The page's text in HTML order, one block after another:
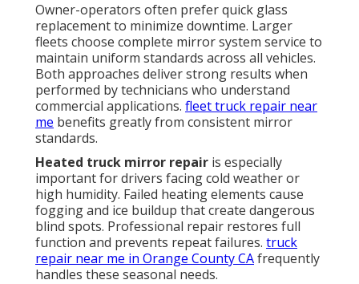
Owner-operators often prefer quick glass
replacement to minimize downtime. Larger
fleets choose complete mirror system service to
maintain uniform standards across all vehicles.
Both approaches deliver strong results when
performed by technicians who understand
commercial applications. fleet truck repair near
me benefits greatly from consistent mirror
standards.
Heated truck mirror repair is especially
important for drivers facing cold weather or
high humidity. Failed heating elements cause
fogging and ice buildup that create dangerous
blind spots. Professional repair restores full
function and prevents repeat failures. truck
repair near me in Orange County CAfrequently
handles these seasonal needs.